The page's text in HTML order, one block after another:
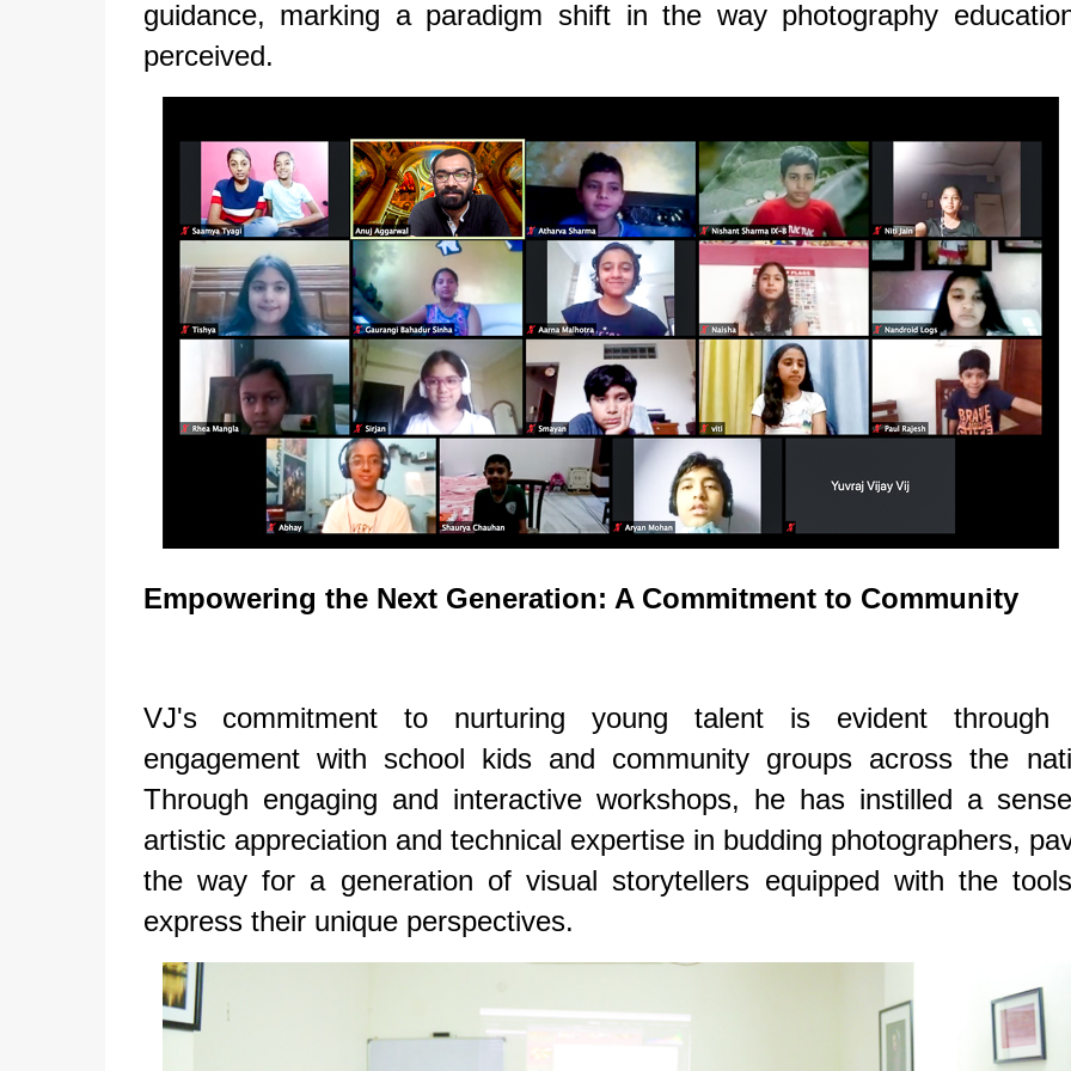
guidance, marking a paradigm shift in the way photography
perceived.
Empowering the Next Generation: A Commitment to Community
VJ's commitment to nurturing young talent is evident through
engagement with school kids and community groups across the
Through engaging and interactive workshops, he has instilled a
artistic appreciation and technical expertise in budding photographers,
the way for a generation of visual storytellers equipped with the
express their unique perspectives.